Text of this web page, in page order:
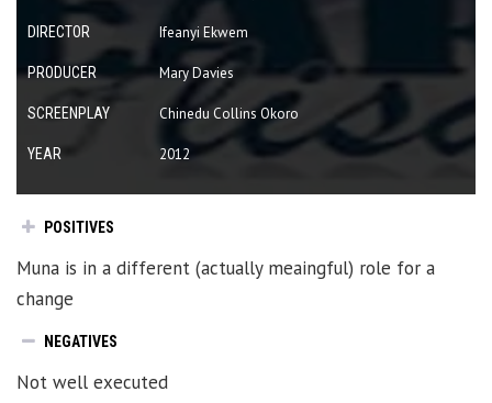
DIRECTOR Ifeanyi Ekwem
PRODUCER Mary Davies
SCREENPLAY Chinedu Collins Okoro
YEAR 2012
POSITIVES
Muna is in a different (actually meaingful) role for a
change
NEGATIVES
Not well executed